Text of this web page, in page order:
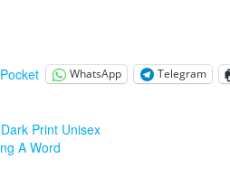
Pocket WhatsApp Telegram
Print Unisex
A Word